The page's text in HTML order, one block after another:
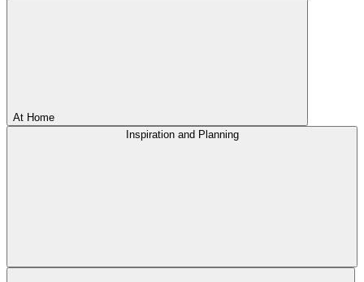
At Home
Inspiration and Planning